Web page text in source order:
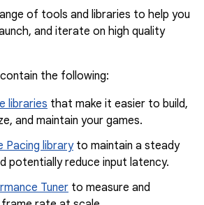
of tools and libraries to help you
and iterate on high quality
the following:
libraries that make it easier to build,
and maintain your games.
Pacing libraryto maintain a steady
potentially reduce input latency.
Tuner to measure and